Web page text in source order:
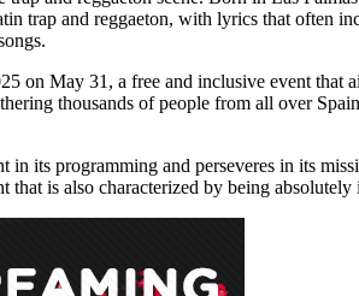
trap and reggaeton, with lyrics that often
on May 31, a free and inclusive event
thousands of people from all over
its programming and perseveres in its
is also characterized by being